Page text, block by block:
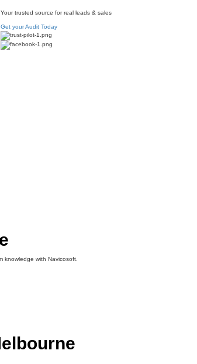
Your trusted source for real leads & sales
Get your Audit Today
with Navicosoft.